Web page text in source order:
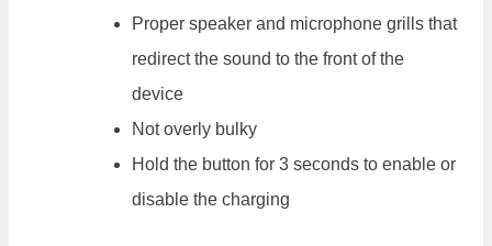
Proper speaker and microphone grills that
redirect the sound to the front of the
device
Not overly bulky
Hold the button for 3 seconds to enable or
disable the charging